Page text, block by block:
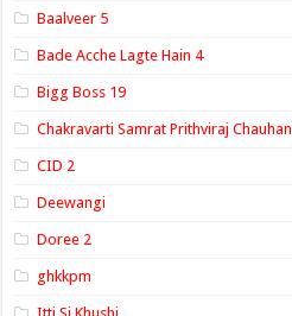
Baalveer 5
Bade Acche Lagte Hain 4
Bigg Boss 19
Chakravarti Samrat Prithviraj Chauhan
CID 2
Deewangi
Doree 2
ghkkpm